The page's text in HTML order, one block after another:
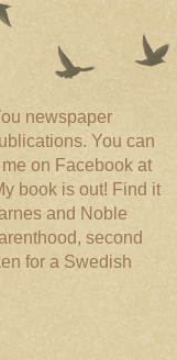
newspaper
You can
on Facebook at
book is out! Find it
and Noble
second
for a Swedish